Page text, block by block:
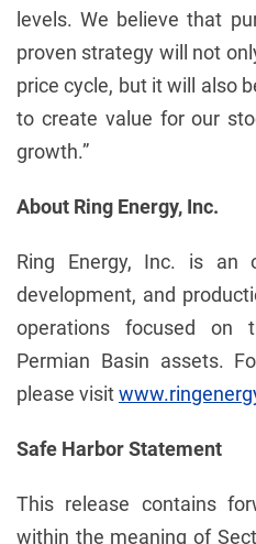
levels. We believe that
proven strategy will not
price cycle, but it will also
to create value for our
growth.”
About Ring Energy, Inc.
Ring Energy, Inc. is an
development, and
operations focused on
Permian Basin assets.
please visit
Safe Harbor Statement
This release contains
within the meaning of